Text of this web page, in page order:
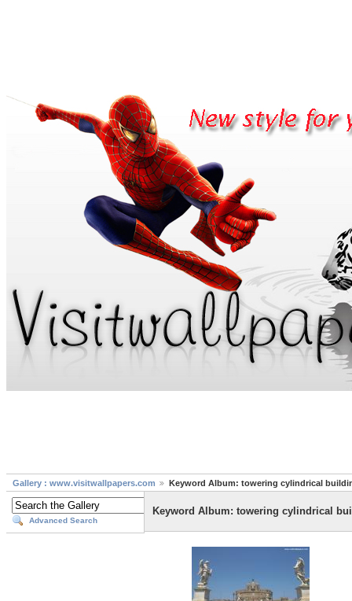
Gallery : www.visitwallpapers.com Keyword Album: towering cylindrical
Advanced Search
Keyword Album: towering cylindrical